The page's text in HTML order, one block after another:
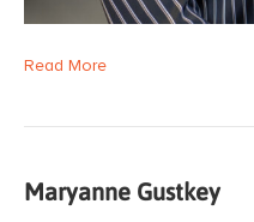
Read More
Maryanne Gustkey